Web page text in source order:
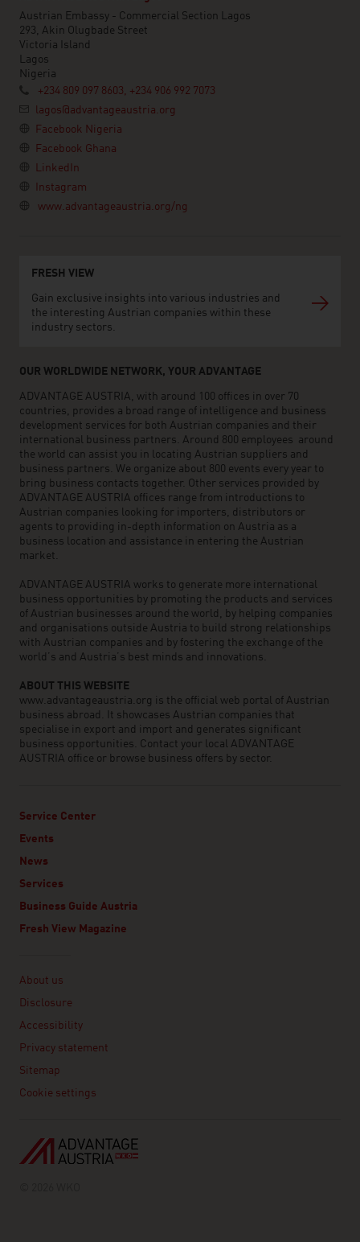
Austrian Embassy - Commercial Section Lagos
293, Akin Olugbade Street
Victoria Island
Lagos
Nigeria
+234 809 097 8603, +234 906 992 7073
lagos@advantageaustria.org
Facebook Nigeria
Facebook Ghana
LinkedIn
Instagram
www.advantageaustria.org/ng
FRESH VIEW
Gain exclusive insights into various industries and
the interesting Austrian companies within these
industry sectors.
OUR WORLDWIDE NETWORK, YOUR ADVANTAGE
ADVANTAGE AUSTRIA, with around 100 offices in over 70
countries, provides a broad range of intelligence and business
development services for both Austrian companies and their
international business partners. Around 800 employees around
the world can assist you in locating Austrian suppliers and
business partners. We organize about 800 events every year to
bring business contacts together. Other services provided by
ADVANTAGE AUSTRIA offices range from introductions to
Austrian companies looking for importers, distributors or
agents to providing in-depth information on Austria as a
business location and assistance in entering the Austrian
market.
ADVANTAGE AUSTRIA works to generate more international
business opportunities by promoting the products and services
of Austrian businesses around the world, by helping companies
and organisations outside Austria to build strong relationships
with Austrian companies and by fostering the exchange of the
world’s and Austria’s best minds and innovations.
ABOUT THIS WEBSITE
www.advantageaustria.org is the official web portal of Austrian
business abroad. It showcases Austrian companies that
specialise in export and import and generates significant
business opportunities. Contact your local ADVANTAGE
AUSTRIA office or browse business offers by sector.
Service Center
Events
News
Services
Business Guide Austria
Fresh View Magazine
About us
Disclosure
Accessibility
Privacy statement
Sitemap
Cookie settings